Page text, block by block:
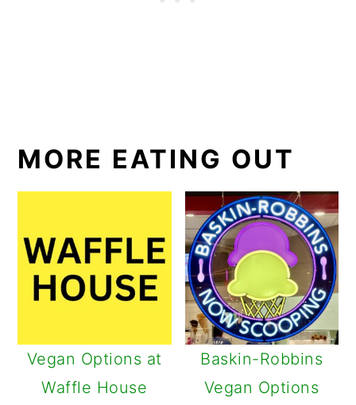
MORE EATING OUT
Vegan Options at
Waffle House
Baskin-Robbins
Vegan Options